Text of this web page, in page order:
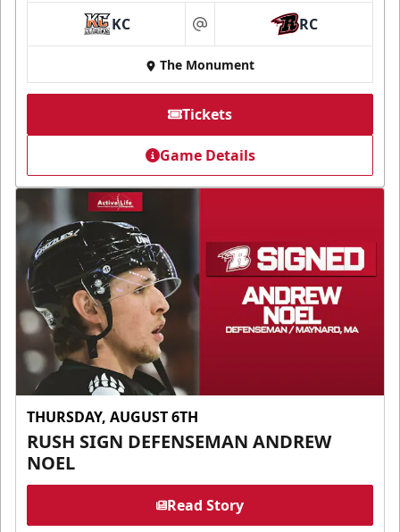
KC at RC
The Monument
Tickets
Game Details
THURSDAY, AUGUST 6TH
RUSH SIGN DEFENSEMAN ANDREW
NOEL
Read Story